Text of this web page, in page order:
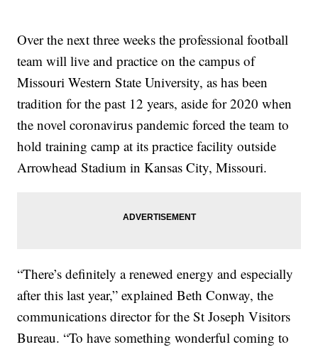
Over the next three weeks the professional football
team will live and practice on the campus of
Missouri Western State University, as has been
tradition for the past 12 years, aside for 2020 when
the novel coronavirus pandemic forced the team to
hold training camp at its practice facility outside
Arrowhead Stadium in Kansas City, Missouri.
“There’s definitely a renewed energy and especially
after this last year,” explained Beth Conway, the
communications director for the St Joseph Visitors
Bureau. “To have something wonderful coming to